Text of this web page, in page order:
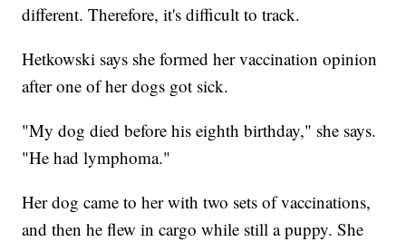
different. Therefore, it's difficult to track.
Hetkowski says she formed her vaccination opinion
after one of her dogs got sick.
"My dog died before his eighth birthday," she says.
"He had lymphoma."
Her dog came to her with two sets of vaccinations,
and then he flew in cargo while still a puppy. She